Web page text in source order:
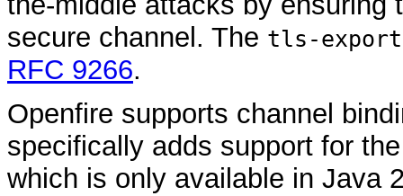
secure channel. The tls-
RFC 9266.
Openfire supports channel
specifically adds support for
which is only available in Java